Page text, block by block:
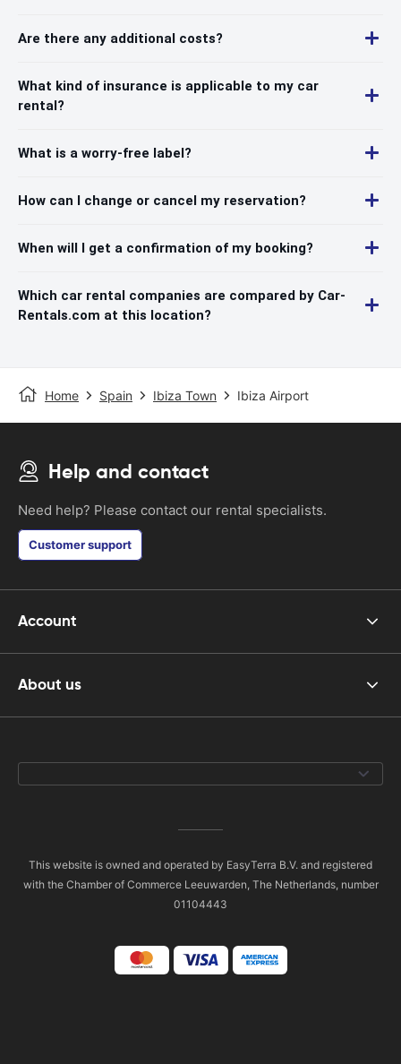
Are there any additional costs?
What kind of insurance is applicable to my car
rental?
What is a worry-free label?
How can I change or cancel my reservation?
When will I get a confirmation of my booking?
Which car rental companies are compared by Car-
Rentals.com at this location?
Home Spain Ibiza Town Ibiza Airport
Help and contact
Need help? Please contact our rental specialists.
Customer support
Account
About us
This website is owned and operated by EasyTerra B.V. and registered
with the Chamber of Commerce Leeuwarden, The Netherlands, number
01104443